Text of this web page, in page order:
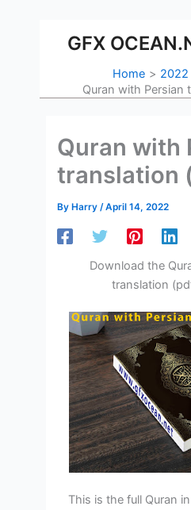
contentGFX
Home 2022
Quran with Persian
Quran with
translation
By Harry/April 14, 2022
Download the
translation
This is the full Quran